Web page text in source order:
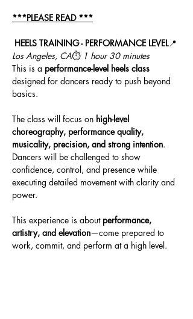
***PLEASE READ ***
HEELS TRAINING - PERFORMANCE LEVEL📍
Los Angeles, CA⏱ 1 hour 30 minutes
This is a performance-level heels class
designed for dancers ready to push beyond
basics.
The class will focus on high-level
choreography, performance quality,
musicality, precision, and strong intention.
Dancers will be challenged to show
confidence, control, and presence while
executing detailed movement with clarity and
power.
This experience is about performance,
artistry, and elevation—come prepared to
work, commit, and perform at a high level.